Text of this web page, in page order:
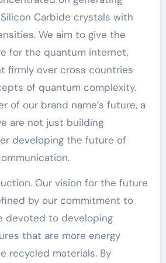
Carbide crystals with
We aim to give the
for the quantum internet,
firmly over cross countries
of quantum complexity.
of our brand name’s future, a
are not just building
developing the future of
Our vision for the future
by our commitment to
devoted to developing
that are more energy
recycled materials. By